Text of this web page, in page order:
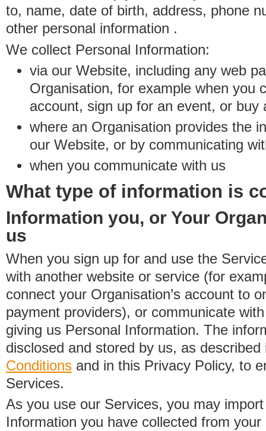
to, name, date of birth, address, phone
other personal information .
We collect Personal Information:
via our Website, including any web
Organisation, for example when you
account, sign up for an event, or buy
where an Organisation provides the
our Website, or by communicating
when you communicate with us
What type of information is
Information you, or Your
us
When you sign up for and use the
with another website or service (for
connect your Organisation’s account to
payment providers), or communicate
giving us Personal Information. The
disclosed and stored by us, as
Conditions and in this Privacy Policy, to
Services.
As you use our Services, you may
Information you have collected from